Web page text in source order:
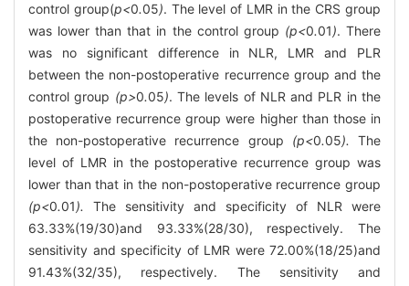
control group(p<0.05). The level of LMR in the CRS group
was lower than that in the control group (p<0.01). There
was no significant difference in NLR, LMR and PLR
between the non-postoperative recurrence group and the
control group (p>0.05). The levels of NLR and PLR in the
postoperative recurrence group were higher than those in
the non-postoperative recurrence group (p<0.05).
The
level of LMR in the postoperative recurrence group was
lower than that in the non-postoperative recurrence group
(p<0.01). The sensitivity and specificity of NLR were
63.33%(19/30)and 93.33%(28/30), respectively. The
sensitivity and specificity of LMR were 72.00%(18/25)and
91.43%(32/35), respectively. The sensitivity and